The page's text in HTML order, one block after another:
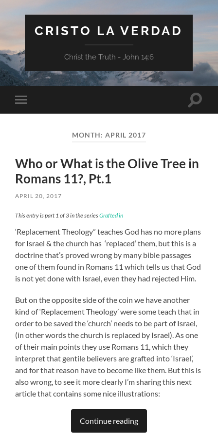
CRISTO LA VERDAD
Christ the Truth - John 14:6
Toggle
mobile
Toggle
MONTH: APRIL 2017
Who or What is the Olive Tree in
Romans 11?, Pt.1
APRIL 20, 2017
This entry is part 1 of 3 in the seriesGrafted in
‘Replacement Theology” teaches God has no more plans
for Israel & the church has ‘replaced’ them, but this is a
doctrine that’s proved wrong by many bible passages
one of them found in Romans 11 which tells us that God
is not yet done with Israel, even they had rejected Him.
But on the opposite side of the coin we have another
kind of ‘Replacement Theology’ were some teach that in
order to be saved the ‘church’ needs to be part of Israel,
(in other words the church is replaced by Israel). As one
of their main points they use Romans 11, which they
interpret that gentile believers are grafted into ‘Israel’,
and for that reason have to become like them. But this is
also wrong, to see it more clearly I’m sharing this next
article that contains some nice illustrations:
Continue reading